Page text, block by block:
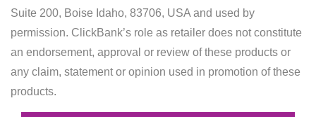
Suite 200, Boise Idaho, 83706, USA and used by
permission. ClickBank’s role as retailer does not constitute
an endorsement, approval or review of these products or
any claim, statement or opinion used in promotion of these
products.